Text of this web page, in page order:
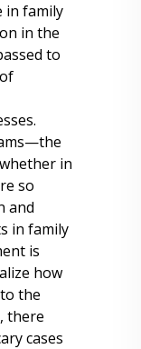
in family
in the
to
in
so
and
in family
is
how
the
there
cases